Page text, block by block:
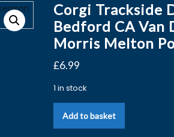
Corgi Trackside
Bedford CA Van
Morris Melton
£6.99
1 in stock
Add to basket